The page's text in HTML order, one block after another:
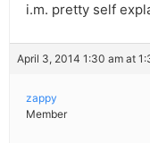
i.m. pretty self
April 3, 2014 1:30 am at
zappy
Member